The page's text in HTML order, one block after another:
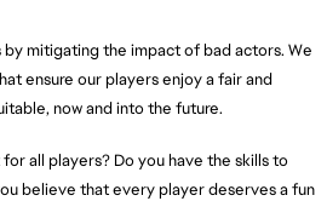
mitigating the impact of bad actors. We
ensure our players enjoy a fair and
now and into the future.
all players? Do you have the skills to
believe that every player deserves a fun